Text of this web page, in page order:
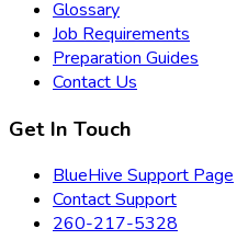
Glossary
Job Requirements
Preparation Guides
Contact Us
Get In Touch
BlueHive Support Page
Contact Support
260-217-5328